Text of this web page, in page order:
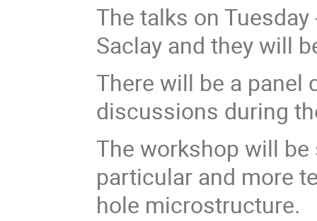
The talks on
Saclay and they will
There will be a panel
discussions during
The workshop will
particular and more
hole microstructure.